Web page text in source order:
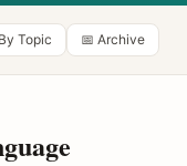
Topic 📅 Archive